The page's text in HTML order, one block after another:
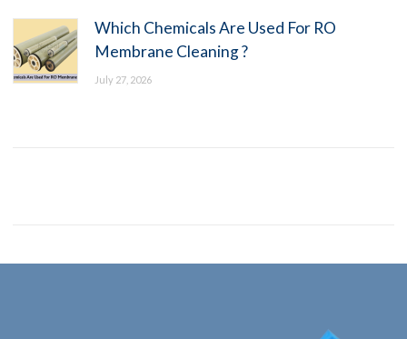
Which Chemicals Are Used For RO
Membrane Cleaning ?
July 27, 2026